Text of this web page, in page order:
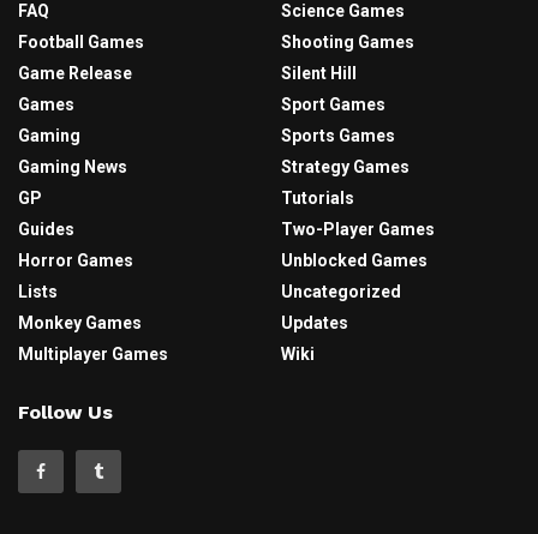
FAQ
Football Games
Game Release
Games
Gaming
Gaming News
GP
Guides
Horror Games
Lists
Monkey Games
Multiplayer Games
Science Games
Shooting Games
Silent Hill
Sport Games
Sports Games
Strategy Games
Tutorials
Two-Player Games
Unblocked Games
Uncategorized
Updates
Wiki
Follow Us